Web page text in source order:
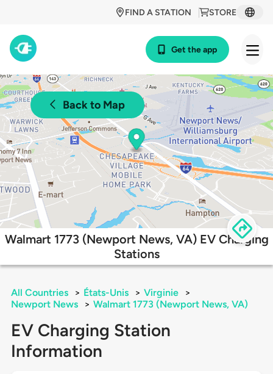
STORE
FIND A STATION
Get the app
Back to Map
Walmart 1773 (Newport News, VA) EV Charging
Stations
All Countries > États-Unis > Virginie
>
Newport News
> Walmart 1773 (Newport News, VA)
EV Charging Station
Information